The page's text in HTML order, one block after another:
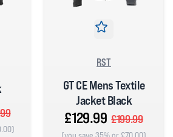
RST
GT CE Mens Textile
Jacket Black
£129.99 £199.99
(you save 35% or £70.00)